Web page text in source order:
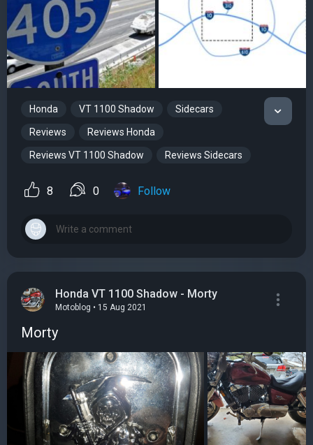
Honda VT 1100 Shadow Sidecars
Reviews Reviews Honda
Reviews VT 1100 Shadow Reviews Sidecars
8 0 Follow
Honda VT 1100 Shadow - Morty
Motoblog • 15 Aug 2021
Morty